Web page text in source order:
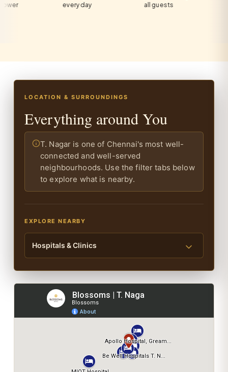
every day
all guests
LOCATION & SURROUNDINGS
Everything around You
T. Nagar is one of Chennai's most well-
connected and well-served
neighbourhoods. Use the filter tabs below
to explore what is nearby.
EXPLORE NEARBY
Hospitals & Clinics